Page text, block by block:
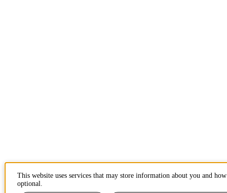
This website uses services that may store information about you and
optional.